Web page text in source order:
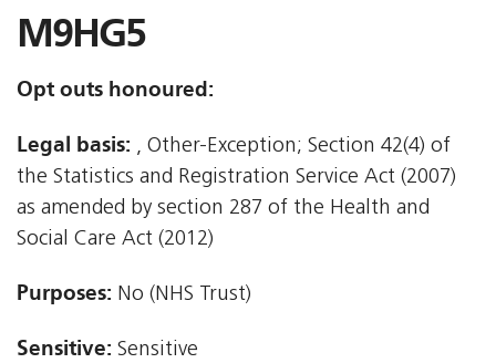
M9HG5
Opt outs honoured:
Legal basis: , Other-Exception; Section 42(4) of
the Statistics and Registration Service Act (2007)
as amended by section 287 of the Health and
Social Care Act (2012)
Purposes: No (NHS Trust)
Sensitive: Sensitive